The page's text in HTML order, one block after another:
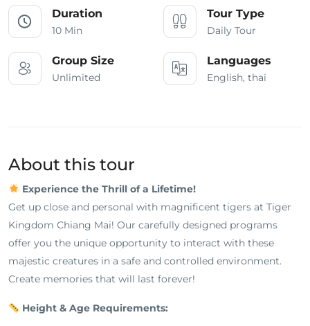
Duration
10 Min
Tour Type
Daily Tour
Group Size
Unlimited
Languages
English, thai
About this tour
Experience the Thrill of a Lifetime!
Get up close and personal with magnificent tigers at Tiger
Kingdom Chiang Mai! Our carefully designed programs
offer you the unique opportunity to interact with these
majestic creatures in a safe and controlled environment.
Create memories that will last forever!
Height & Age Requirements: